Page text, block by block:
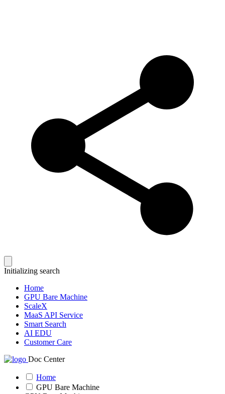
Initializing search
Home
GPU Bare Machine
ScaleX
MaaS API Service
Smart Search
AI EDU
Customer Care
Doc Center
Home
GPU Bare Machine